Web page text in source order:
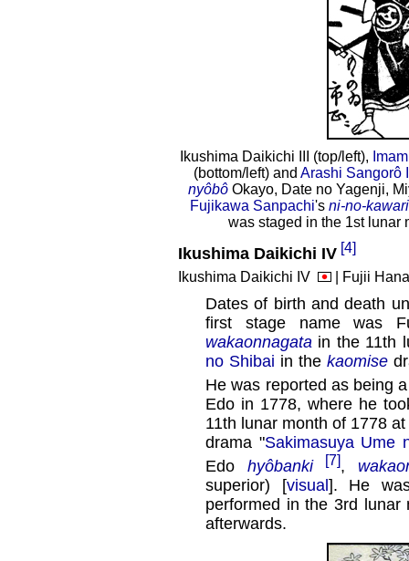
Ikushima Daikichi III (top/left),
(bottom/left) and Arashi Sangorô
nyôbô Okayo, Date no Yagenji,
Fujikawa Sanpachi's ni-no-kawari
was staged in the 1st lunar
Ikushima Daikichi IV [4]
Ikushima Daikichi IV
| Fujii
Dates of birth and death
first stage name was
wakaonnagata in the 11th
no Shibai in the kaomise
He was reported as being
Edo in 1778, where he
11th lunar month of 1778
drama "Sakimasuya Ume
Edohyôbanki [7],
superior) [visual]. He
performed in the 3rd
afterwards.